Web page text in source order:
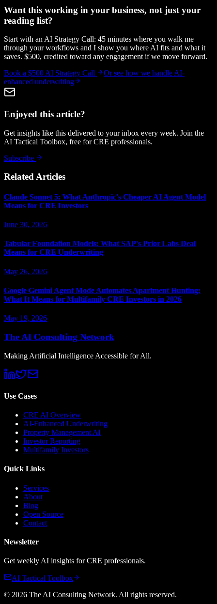
Want this working in your business, not just your
reading list?
Start with an AI Strategy Call: 45 minutes where you walk me
through your workflows and I show you where AI fits and what it
saves. $500, credited toward any engagement if we move forward.
Book a $500 AI Strategy Call
Or see how we handle AI-
enhanced underwriting
Enjoyed this article?
Get insights like this delivered to your inbox every week. Join the
AI Tactical Toolbox, free for CRE professionals.
Subscribe
Related Articles
Claude Sonnet 5: What Anthropic's Cheaper AI Agent Model
Means for CRE Investors
June 30, 2026
Tabular Foundation Models: What SAP's Prior Labs Deal
Means for CRE Underwriting
May 26, 2026
Google Gemini Agent Mode Automates Apartment Hunting:
What It Means for Multifamily CRE Investors in 2026
May 19, 2026
The AI Consulting Network
Making Artificial Intelligence Accessible for All.
Use Cases
CRE AI Overview
AI-Enhanced Underwriting
Property Management AI
Investor Reporting
Multifamily Investors
Quick Links
Services
About
Blog
Open Source
Contact
Newsletter
Get weekly AI insights for CRE professionals.
AI Tactical Toolbox
© 2026 The AI Consulting Network. All rights reserved.